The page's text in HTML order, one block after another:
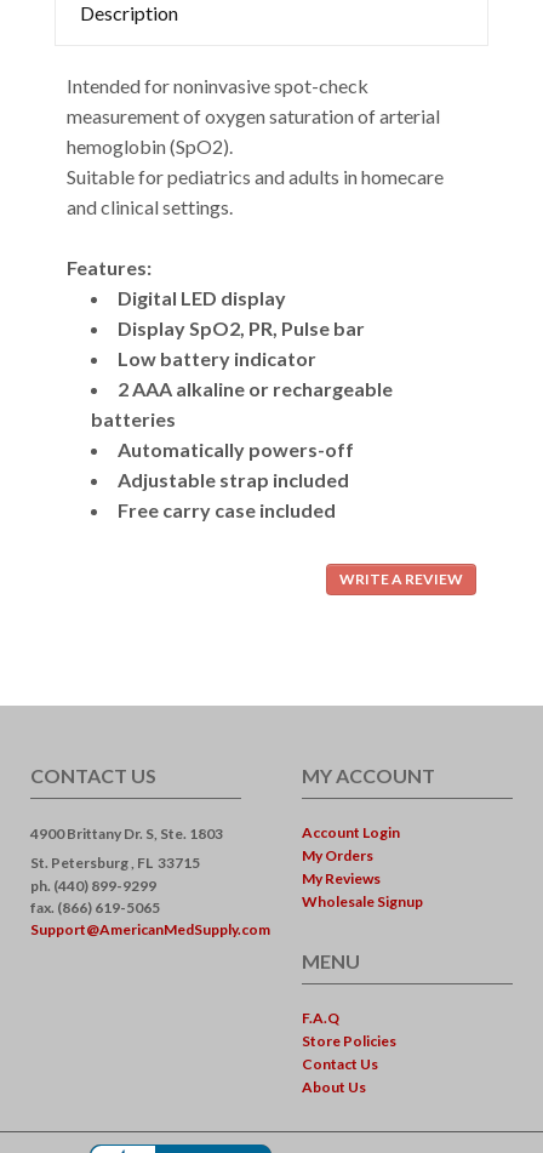
Description
Intended for noninvasive spot-check
measurement of oxygen saturation of arterial
hemoglobin (SpO2).
Suitable for pediatrics and adults in homecare
and clinical settings.
Features:
Digital LED display
Display SpO2, PR, Pulse bar
Low battery indicator
2 AAA alkaline or rechargeable
batteries
Automatically powers-off
Adjustable strap included
Free carry case included
WRITE A REVIEW
CONTACT US
4900 Brittany Dr. S, Ste. 1803
St. Petersburg , FL 33715
ph. (440) 899-9299
fax. (866) 619-5065
Support@AmericanMedSupply.com
MY ACCOUNT
Account Login
My Orders
My Reviews
Wholesale Signup
MENU
F.A.Q
Store Policies
Contact Us
About Us